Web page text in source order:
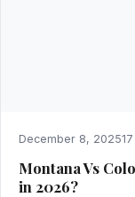
December 8, 2025
Montana Vs
in 2026?